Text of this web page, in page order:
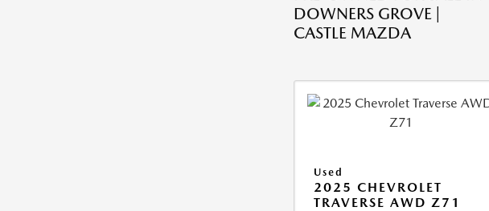
DOWNERS GROVE |
CASTLE MAZDA
Used
2025 CHEVROLET
TRAVERSE AWD Z71